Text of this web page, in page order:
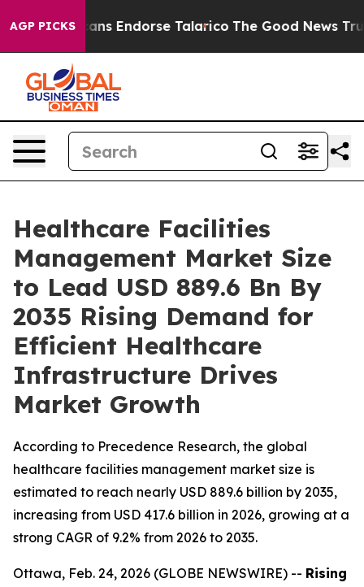
AGP PICKS
Endorse Talarico The Good News Trump Won’t
Healthcare Facilities
Management Market Size
to Lead USD 889.6 Bn By
2035 Rising Demand for
Efficient Healthcare
Infrastructure Drives
Market Growth
According to Precedence Research, the global
healthcare facilities management market size is
estimated to reach nearly USD 889.6 billion by 2035,
increasing from USD 417.6 billion in 2026, growing at a
strong CAGR of 9.2% from 2026 to 2035.
Ottawa, Feb. 24, 2026 (GLOBE NEWSWIRE) -- Rising